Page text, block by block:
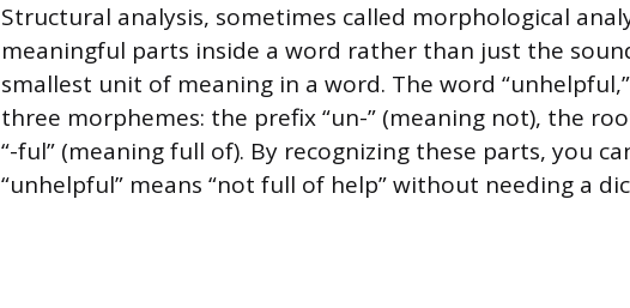
Structural analysis, sometimes called morphological
meaningful parts inside a word rather than just the
smallest unit of meaning in a word. The word
three morphemes: the prefix “un-” (meaning not), the
“-ful” (meaning full of). By recognizing these parts, you
“unhelpful” means “not full of help” without needing a